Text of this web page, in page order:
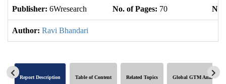
Publisher: 6Wresearch No. of Pages: 70 No.
Author: Ravi Bhandari
Report Description Table of Content Related Topics Global GTM Analytics